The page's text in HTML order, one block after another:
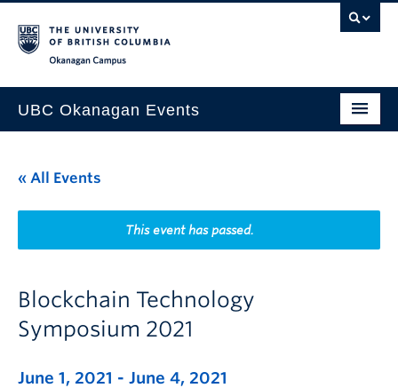
UBC Okanagan Events
This Month
Indigenous History Month
« All Events
This event has passed.
Blockchain Technology
Symposium 2021
June 1, 2021 - June 4, 2021